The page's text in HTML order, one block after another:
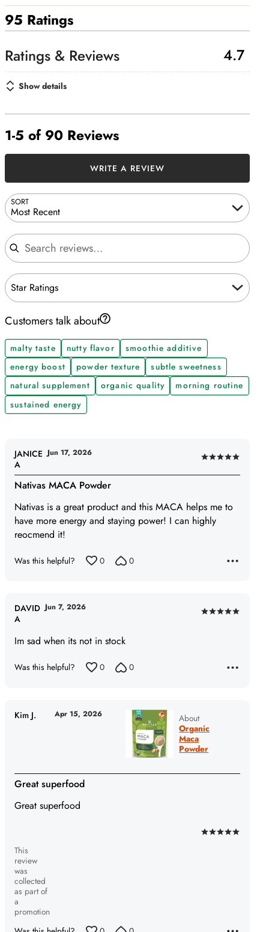
95 Ratings
4.7
Show details
1-5 of 90 Reviews
SORT
Most Recent
Search reviews
Star Ratings
WRITE A REVIEW
Customers talk about
malty taste nutty flavor
smoothie additive
energy boost
powder texture
subtle sweetness
natural supplement
organic quality
morning routine
sustained energy
Rated
5
of
5
Nativas MACA Powder
Nativas is a great product and this MACA helps me to
have more energy and staying power! I can highly
reocmend it!
JANICE
A
Jun 17, 2026
Was this helpful? 0 0
Rated
Im sad when its not in stock
DAVID
A
Jun 7, 2026
Was this helpful? 0 0
About
Organic
Maca
Powder
Rated
Great superfood
Great superfood
Kim J. Apr 15, 2026
This
review
was
collected
as part of
a
promotion